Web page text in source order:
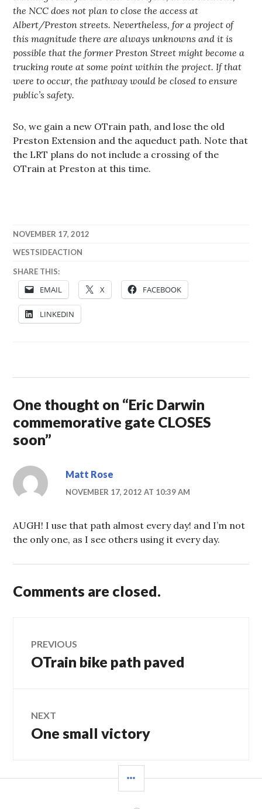
the NCC does not plan to close the access at
Albert/Preston streets. Nevertheless, for a project of
this magnitude there are always unknowns and it is
possible that the former Preston Street might become a
trucking route at some point within the project. If that
were to occur, the pathway would be closed to ensure
public’s safety.
So, we gain a new OTrain path, and lose the old
Preston Extension and the aqueduct path. Note that
the LRT plans do not include a crossing of the
OTrain at Preston at this time.
NOVEMBER 17, 2012
WESTSIDEACTION
SHARE THIS:
EMAIL X FACEBOOK
LINKEDIN
One thought on “Eric Darwin
commemorative gate CLOSES
soon”
Matt Rose
NOVEMBER 17, 2012 AT 10:39 AM
AUGH! I use that path almost every day! and I’m not
the only one, as I see others using it every day.
Comments are closed.
Post
navigation
PREVIOUS
Previous
OTrain bike path paved
NEXT
Next
One small victory